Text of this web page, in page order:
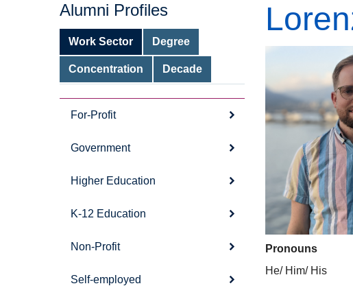
Alumni Profiles
Work Sector Degree
Concentration Decade
For-Profit
Government
Higher Education
K-12 Education
Non-Profit
Self-employed
Pronouns
He/ Him/ His